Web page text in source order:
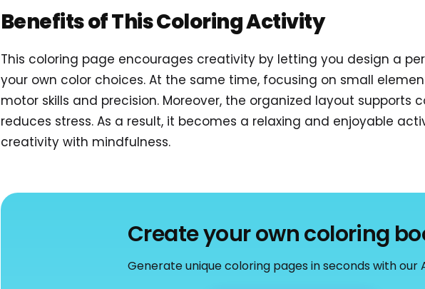
Benefits of This Coloring Activity
This coloring page encourages creativity by letting you design a
your own color choices. At the same time, focusing on small
motor skills and precision. Moreover, the organized layout supports
reduces stress. As a result, it becomes a relaxing and enjoyable
creativity with mindfulness.
Create your own coloring
Generate unique coloring pages in seconds with our